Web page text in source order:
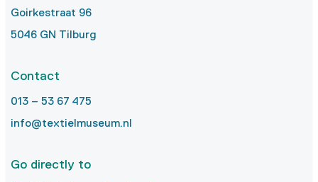
Goirkestraat 96
5046 GN Tilburg
Contact
013 – 53 67 475
info@textielmuseum.nl
Go directly to